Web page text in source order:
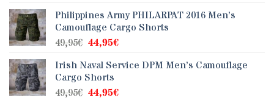
product
page
was:
49,95€.
is:
44,95€.
Philippines Army PHILARPAT 2016 Men’s
Camouflage Cargo Shorts
49,95€ Original
was:
49,95€.
44,95€Current
is:
Irish Naval Service DPM Men’s Camouflage
Cargo Shorts
49,95€ Original
44,95€Current